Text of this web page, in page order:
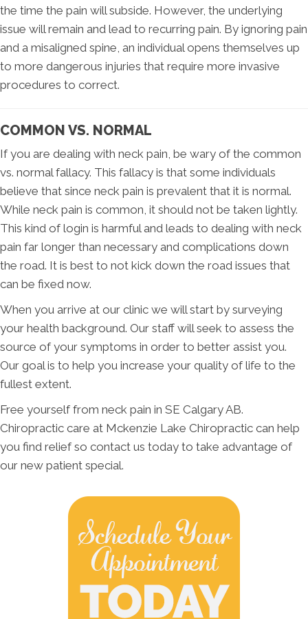
the time the pain will subside. However, the underlying
issue will remain and lead to recurring pain. By ignoring pain
and a misaligned spine, an individual opens themselves up
to more dangerous injuries that require more invasive
procedures to correct.
COMMON VS. NORMAL
If you are dealing with neck pain, be wary of the common
vs. normal fallacy. This fallacy is that some individuals
believe that since neck pain is prevalent that it is normal.
While neck pain is common, it should not be taken lightly.
This kind of login is harmful and leads to dealing with neck
pain far longer than necessary and complications down
the road. It is best to not kick down the road issues that
can be fixed now.
When you arrive at our clinic we will start by surveying
your health background. Our staff will seek to assess the
source of your symptoms in order to better assist you.
Our goal is to help you increase your quality of life to the
fullest extent.
Free yourself from neck pain in SE Calgary AB.
Chiropractic care at Mckenzie Lake Chiropractic can help
you find relief so contact us today to take advantage of
our new patient special.